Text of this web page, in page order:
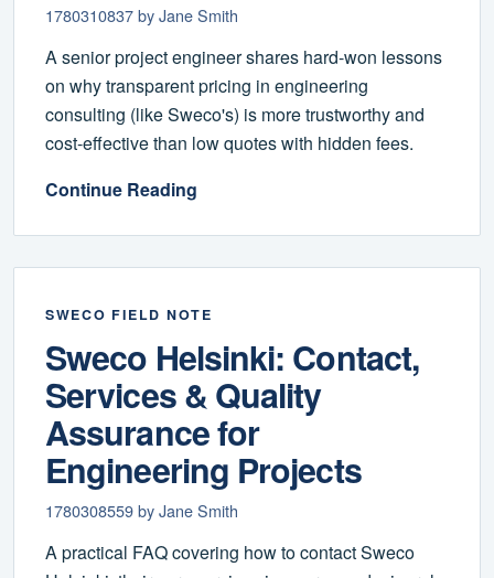
1780310837 by Jane Smith
A senior project engineer shares hard-won lessons
on why transparent pricing in engineering
consulting (like Sweco's) is more trustworthy and
cost-effective than low quotes with hidden fees.
Continue Reading
SWECO FIELD NOTE
Sweco Helsinki: Contact,
Services & Quality
Assurance for
Engineering Projects
1780308559 by Jane Smith
A practical FAQ covering how to contact Sweco